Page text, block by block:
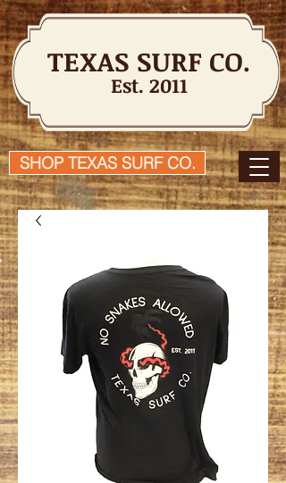
TEXAS SURF CO.
Est. 2011
SHOP TEXAS SURF CO.